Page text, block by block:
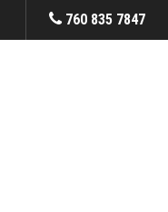
760 835 7847